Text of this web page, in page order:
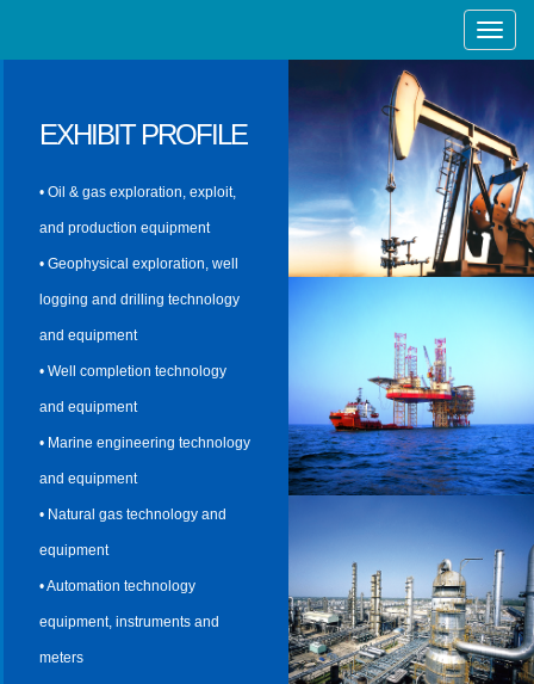
Toggle
EXHIBIT PROFILE
• Oil & gas exploration, exploit,
and production equipment
• Geophysical exploration, well
logging and drilling technology
and equipment
• Well completion technology
and equipment
• Marine engineering technology
and equipment
• Natural gas technology and
equipment
• Automation technology
equipment, instruments and
meters